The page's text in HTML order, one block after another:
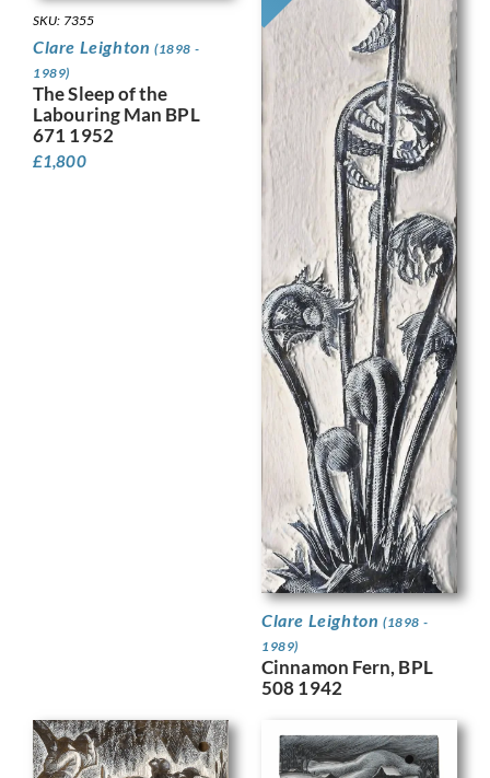
SKU: 7355
Clare Leighton (1898 -
1989)
The Sleep of the
Labouring Man BPL
671 1952
£1,800
Clare Leighton (1898 -
1989)
Cinnamon Fern, BPL
508 1942